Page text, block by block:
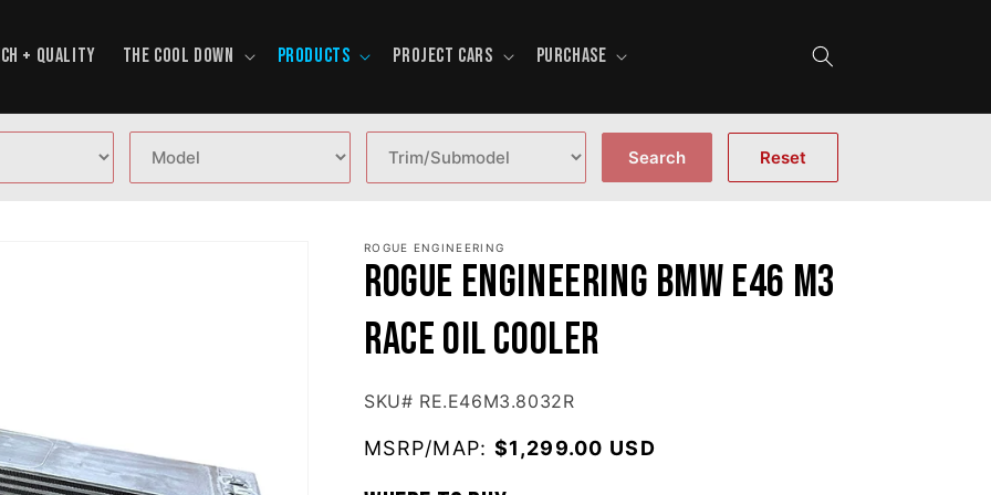
+ QUALITY THE COOL DOWN PRODUCTS PROJECT CARS PURCHASE
Search Reset
ROGUE ENGINEERING
Rogue Engineering BMW E46 M3
RACE Oil Cooler
SKU# RE.E46M3.8032R
MSRP/MAP: Regular price
$1,299.00 USD